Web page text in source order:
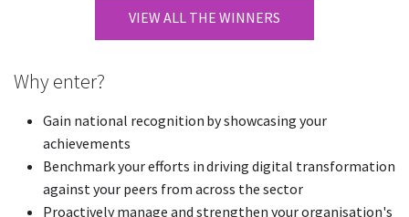
VIEW ALL THE WINNERS
Why enter?
Gain national recognition by showcasing your
achievements
Benchmark your efforts in driving digital transformation
against your peers from across the sector
Proactively manage and strengthen your organisation's